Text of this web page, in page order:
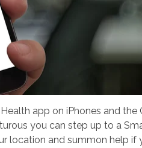
app on iPhones and
you can step up to a
location and summon help